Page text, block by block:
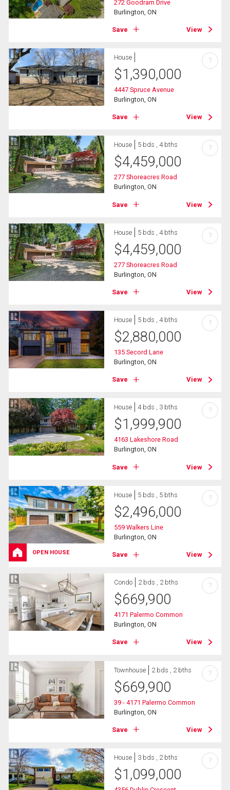
272 Goodram Drive
Burlington, ON
Save View
House
$1,390,000
4447 Spruce Avenue
Burlington, ON
Save View
?
House 5 bds , 4 bths
$4,459,000
277 Shoreacres Road
Burlington, ON
Save View
?
House 5 bds , 4 bths
$4,459,000
277 Shoreacres Road
Burlington, ON
Save View
?
House 5 bds , 4 bths
$2,880,000
135 Secord Lane
Burlington, ON
Save View
?
House 4 bds , 3 bths
$1,999,900
4163 Lakeshore Road
Burlington, ON
Save View
?
OPEN HOUSE
House 5 bds , 5 bths
$2,496,000
559 Walkers Line
Burlington, ON
Save View
?
Condo 2 bds , 2 bths
$669,900
4171 Palermo Common
Burlington, ON
Save View
?
Townhouse 2 bds , 2 bths
$669,900
39 - 4171 Palermo Common
Burlington, ON
Save View
?
House 3 bds , 2 bths
$1,099,000
?